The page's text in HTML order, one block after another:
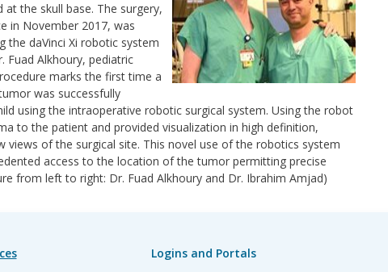
the skull base. The surgery,
in November 2017, was
the daVinci Xi robotic system
Fuad Alkhoury, pediatric
marks the first time a
was successfully
using the intraoperative robotic surgical system. Using the robot
to the patient and provided visualization in high definition,
views of the surgical site. This novel use of the robotics system
access to the location of the tumor permitting precise
from left to right: Dr. Fuad Alkhoury and Dr. Ibrahim Amjad)
Logins and Portals